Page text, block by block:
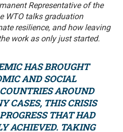
Representative of the
WTO talks graduation
resilience, and how leaving
work as only just started.
HAS BROUGHT
AND SOCIAL
AROUND
CASES, THIS CRISIS
THAT HAD
ACHIEVED. TAKING